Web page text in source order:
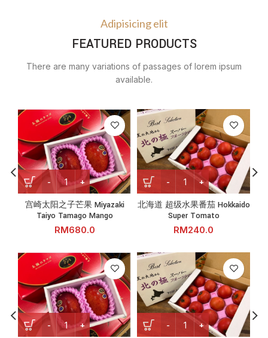
Adipisicing elit
FEATURED PRODUCTS
There are many variations of passages of lorem ipsum
available.
宫崎太阳之子芒果 Miyazaki Taiyo Tamago Mango quantity
宫崎太阳之子芒果 Miyazaki
Taiyo Tamago Mango
RM
北海道 超级水果番茄
北海道 超级水果番茄 Hokkaido
Super Tomato
RM
宫崎太阳之子芒果 Miyazaki Taiyo Tamago Mango quantity
北海道 超级水果番茄